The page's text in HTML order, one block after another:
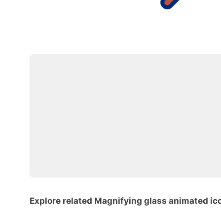
Explore related Magnifying glass animated